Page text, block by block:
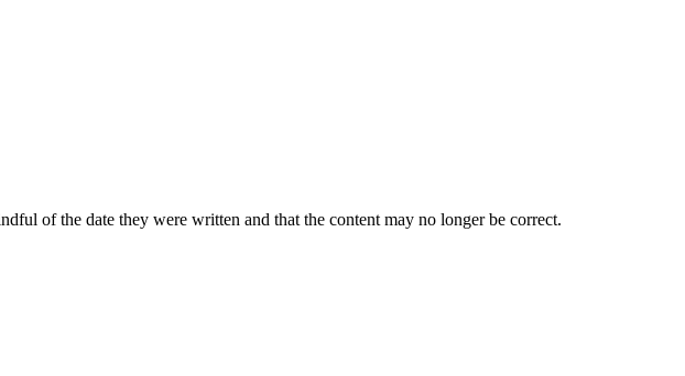
of the date they were written and that the content may no longer be correct.